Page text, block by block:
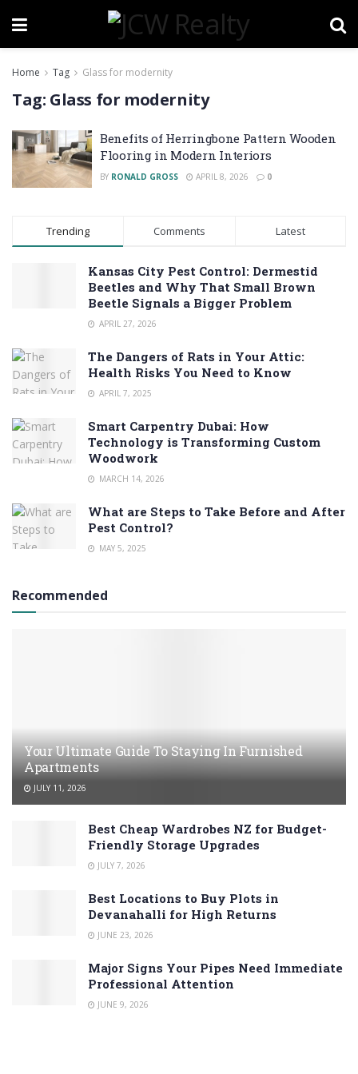
Home Tag Glass for modernity
Tag: Glass for modernity
Benefits of Herringbone Pattern Wooden
Flooring in Modern Interiors
BY RONALD GROSS APRIL 8, 2026 0
Trending Comments Latest
Kansas City Pest Control: Dermestid
Beetles and Why That Small Brown
Beetle Signals a Bigger Problem
APRIL 27, 2026
The Dangers of Rats in Your Attic:
Health Risks You Need to Know
APRIL 7, 2025
Smart Carpentry Dubai: How
Technology is Transforming Custom
Woodwork
MARCH 14, 2026
What are Steps to Take Before and After
Pest Control?
MAY 5, 2025
Recommended
Your Ultimate Guide To Staying In Furnished
Apartments
JULY 11, 2026
Best Cheap Wardrobes NZ for Budget-
Friendly Storage Upgrades
JULY 7, 2026
Best Locations to Buy Plots in
Devanahalli for High Returns
JUNE 23, 2026
Major Signs Your Pipes Need Immediate
Professional Attention
JUNE 9, 2026